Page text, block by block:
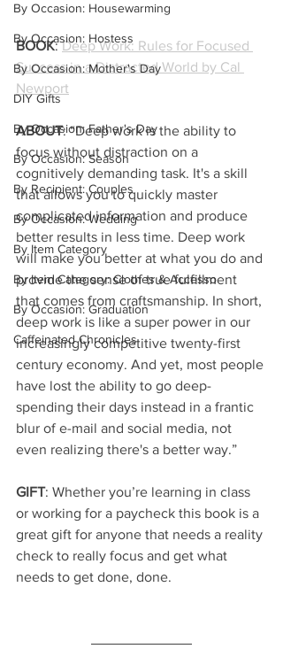
By Occasion: Housewarming
By Occasion: Hostess
By Occasion: Mother's Day
DIY Gifts
By Occasion: Father's Day
By Occasion: Season
By Recipient: Couples
By Occasion: Wedding
By Item Category
By Item Category: Clothes & Accesso
By Occasion: Graduation
Caffeinated Chronicles
BOOK: Deep Work: Rules for Focused
Success in a Distracted World by Cal
Newport
ABOUT: “Deep work is the ability to
focus without distraction on a
cognitively demanding task. It's a skill
that allows you to quickly master
complicated information and produce
better results in less time. Deep work
will make you better at what you do and
provide the sense of true fulfillment
that comes from craftsmanship. In short,
deep work is like a super power in our
increasingly competitive twenty-first
century economy. And yet, most people
have lost the ability to go deep-
spending their days instead in a frantic
blur of e-mail and social media, not
even realizing there's a better way.”
GIFT: Whether you’re learning in class
or working for a paycheck this book is a
great gift for anyone that needs a reality
check to really focus and get what
needs to get done, done.